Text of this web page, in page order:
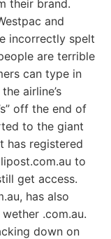
their brand.
and
incorrectly spelt
are terrible
can type in
airline’s
off the end of
to the giant
has registered
to
get access.
has also
.com.au.
down on